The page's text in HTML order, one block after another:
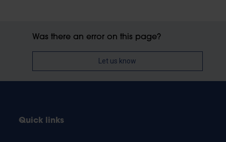
Was there an error on this page?
Let us know
Quick links